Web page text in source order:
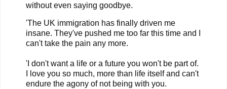
without even saying goodbye.
'The UK immigration has finally driven me
insane. They've pushed me too far this time and I
can't take the pain any more.
'I don't want a life or a future you won't be part of.
I love you so much, more than life itself and can't
endure the agony of not being with you.